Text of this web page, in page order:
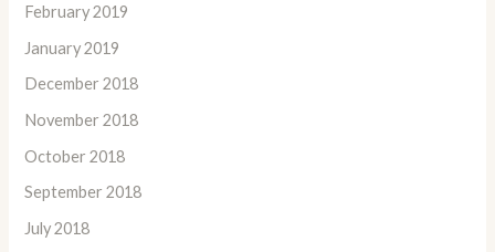
February 2019
January 2019
December 2018
November 2018
October 2018
September 2018
July 2018